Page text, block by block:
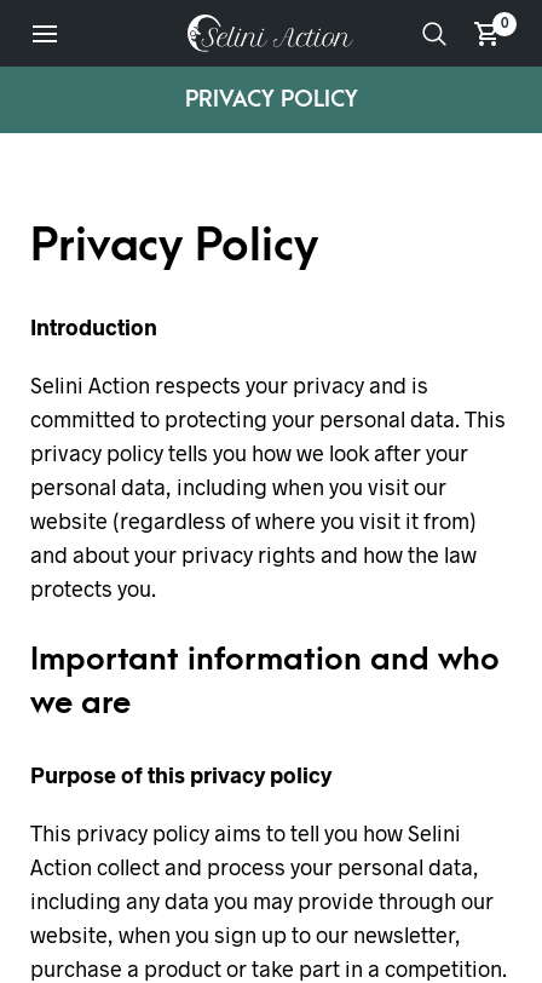
0
PRIVACY POLICY
Privacy Policy
Introduction
Selini Action respects your privacy and is
committed to protecting your personal data. This
privacy policy tells you how we look after your
personal data, including when you visit our
website (regardless of where you visit it from)
and about your privacy rights and how the law
protects you.
Important information and who
we are
Purpose of this privacy policy
This privacy policy aims to tell you how Selini
Action collect and process your personal data,
including any data you may provide through our
website, when you sign up to our newsletter,
purchase a product or take part in a competition.